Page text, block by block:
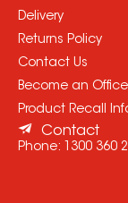
Delivery
Returns Policy
Contact Us
Become an
Product Recall
Contact
Phone: 1300 360